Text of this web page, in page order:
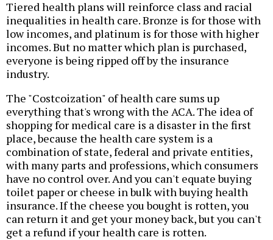
Tiered health plans will reinforce class and racial
inequalities in health care. Bronze is for those with
low incomes, and platinum is for those with higher
incomes. But no matter which plan is purchased,
everyone is being ripped off by the insurance
industry.
The "Costcoization" of health care sums up
everything that's wrong with the ACA. The idea of
shopping for medical care is a disaster in the first
place, because the health care system is a
combination of state, federal and private entities,
with many parts and professions, which consumers
have no control over. And you can't equate buying
toilet paper or cheese in bulk with buying health
insurance. If the cheese you bought is rotten, you
can return it and get your money back, but you can't
get a refund if your health care is rotten.